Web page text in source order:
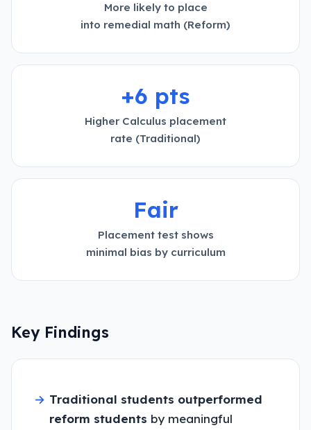
More likely to place
into remedial math (Reform)
+6 pts
Higher Calculus placement
rate (Traditional)
Fair
Placement test shows
minimal bias by curriculum
Key Findings
→ Traditional students outperformed
reform students by meaningful